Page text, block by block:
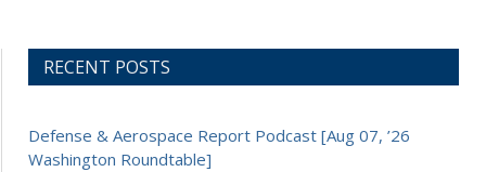
RECENT POSTS
Defense & Aerospace Report Podcast [Aug 07, ’26
Washington Roundtable]